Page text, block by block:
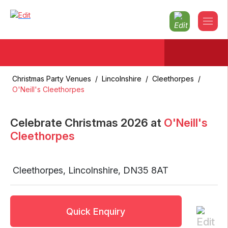
Christmas Party Venues / Lincolnshire / Cleethorpes /
O'Neill's Cleethorpes
Celebrate Christmas 2026 at O'Neill's
Cleethorpes
Cleethorpes, Lincolnshire, DN35 8AT
Quick Enquiry